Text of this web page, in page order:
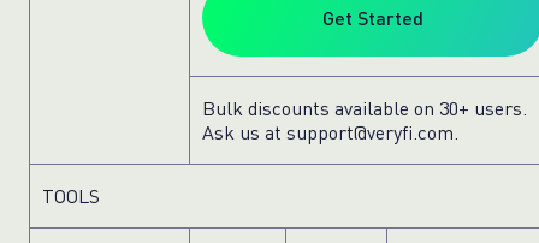
Get Started
Bulk discounts available on 30+ users.
Ask us at support@veryfi.com
TOOLS